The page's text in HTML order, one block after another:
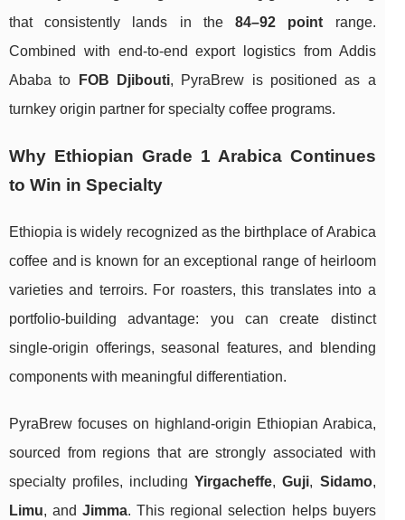
that consistently lands in the84–92 point range.
Combined with end-to-end export logistics from Addis
Ababa to
FOB Djibouti, PyraBrew is positioned as a
turnkey origin partner for specialty coffee programs.
Why Ethiopian Grade 1 Arabica Continues
to Win in Specialty
Ethiopia is widely recognized as the birthplace of Arabica
coffee and is known for an exceptional range of heirloom
varieties and terroirs. For roasters, this translates into a
portfolio-building advantage: you can create distinct
single-origin offerings, seasonal features, and blending
components with meaningful differentiation.
PyraBrew focuses on highland-origin Ethiopian Arabica,
sourced from regions that are strongly associated with
specialty profiles, includingYirgacheffe,Guji, Sidamo,
Limu, andJimma. This regional selection helps buyers